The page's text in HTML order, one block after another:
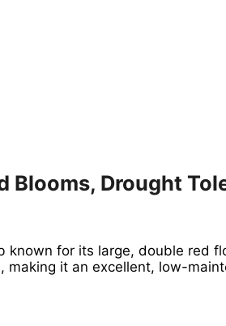
Blooms, Drought
known for its large, double red
it an excellent, low-